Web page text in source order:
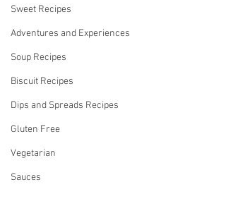
Sweet Recipes
Adventures and Experiences
Soup Recipes
Biscuit Recipes
Dips and Spreads Recipes
Gluten Free
Vegetarian
Sauces